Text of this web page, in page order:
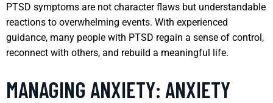
PTSD symptoms are not character flaws but understandable
reactions to overwhelming events. With experienced
guidance, many people with PTSD regain a sense of control,
reconnect with others, and rebuild a meaningful life.
MANAGING ANXIETY: ANXIETY